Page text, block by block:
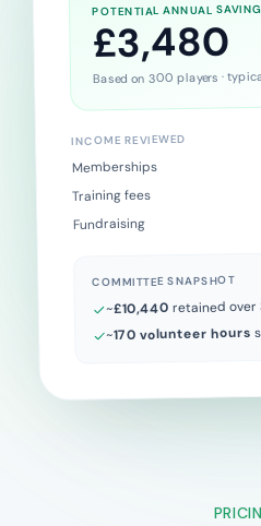
POTENTIAL ANNUAL SAVING
£3,480
Based on 300 players ·
INCOME REVIEWED
Memberships
Training fees
Fundraising
COMMITTEE SNAPSHOT
~£10,440 retained over
~170 volunteer hours